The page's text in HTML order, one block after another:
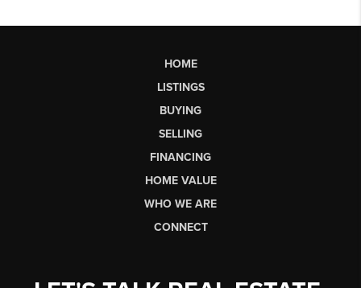
HOME
LISTINGS
BUYING
SELLING
FINANCING
HOME VALUE
WHO WE ARE
CONNECT